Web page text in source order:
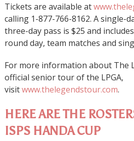
Tickets are available at
calling 1-877-766-8162. A single-
three-day pass is $25 and
round day, team matches and
For more information about The
official senior tour of the LPGA,
visitwww.thelegendstour.com.
HERE ARE THE
ISPS HANDA CUP